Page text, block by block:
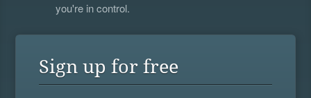
you're in control.
Sign up for free